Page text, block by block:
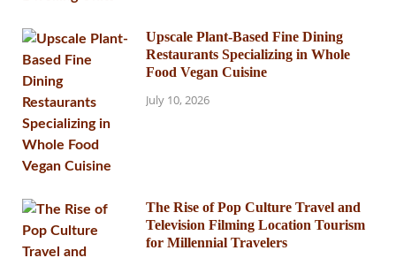
Upscale Plant-Based Fine Dining
Restaurants Specializing in Whole
Food Vegan Cuisine
July 10, 2026
The Rise of Pop Culture Travel and
Television Filming Location Tourism
for Millennial Travelers